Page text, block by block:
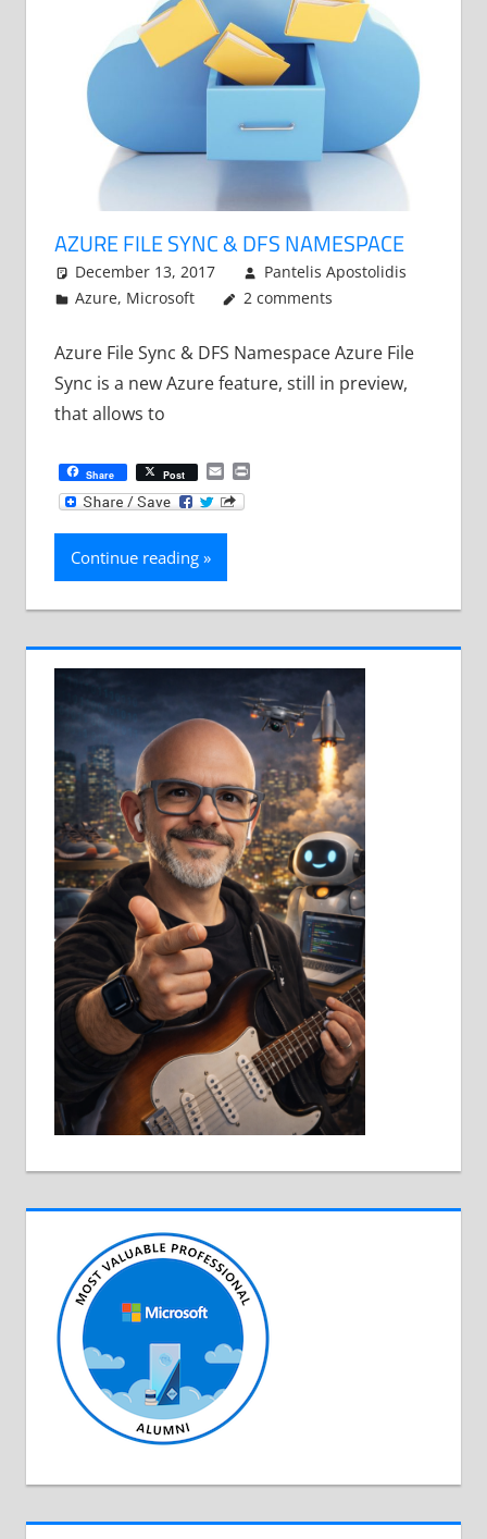
AZURE FILE SYNC & DFS NAMESPACE
December 13, 2017
Pantelis Apostolidis
Azure, Microsoft 2 comments
Azure File Sync & DFS Namespace Azure File
Sync is a new Azure feature, still in preview,
that allows to
Share Post EmailPrint
Continue reading